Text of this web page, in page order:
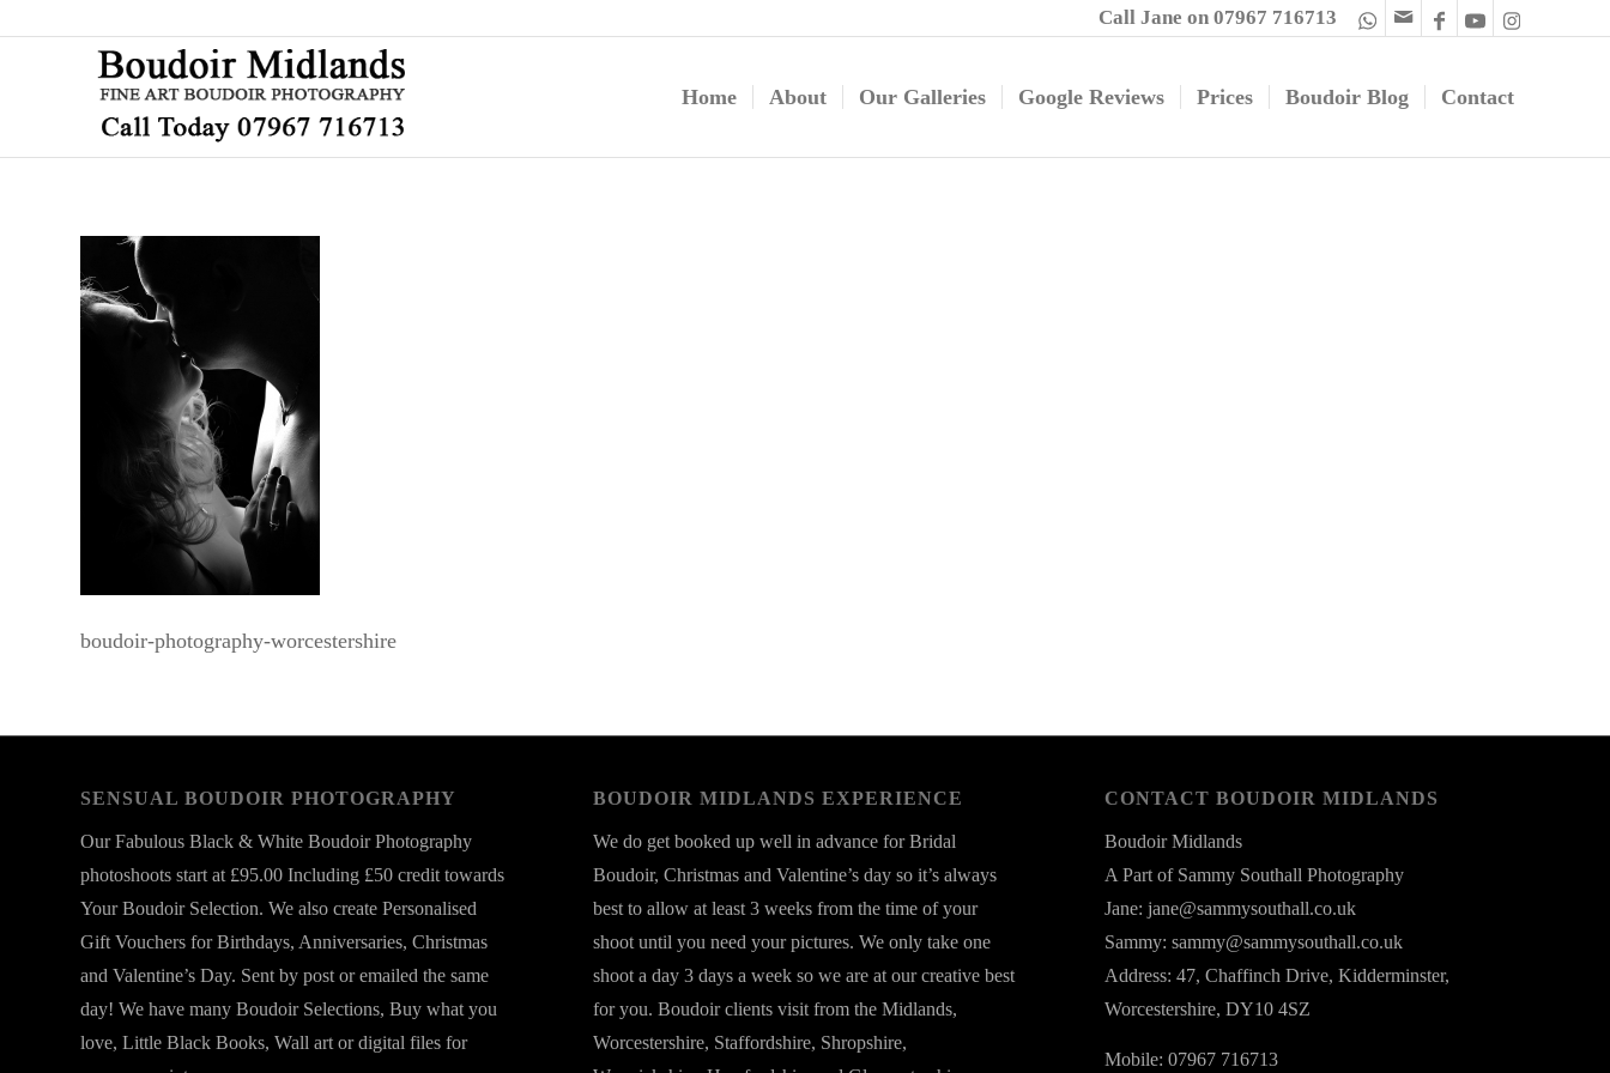
Call Jane on 07967 716713
Home About Our Galleries Google Reviews Prices Boudoir Blog Contact
boudoir-photography-worcestershire
SENSUAL BOUDOIR PHOTOGRAPHY
Our Fabulous Black & White Boudoir Photography
photoshoots start at £95.00 Including £50 credit towards
Your Boudoir Selection. We also create Personalised
Gift Vouchers for Birthdays, Anniversaries, Christmas
and Valentine’s Day. Sent by post or emailed the same
day! We have many Boudoir Selections, Buy what you
love, Little Black Books, Wall art or digital files for
BOUDOIR MIDLANDS EXPERIENCE
We do get booked up well in advance for Bridal
Boudoir, Christmas and Valentine’s day so it’s always
best to allow at least 3 weeks from the time of your
shoot until you need your pictures. We only take one
shoot a day 3 days a week so we are at our creative best
for you. Boudoir clients visit from the Midlands,
Worcestershire, Staffordshire, Shropshire,
CONTACT BOUDOIR MIDLANDS
Boudoir Midlands
A Part of Sammy Southall Photography
Jane: jane@sammysouthall.co.uk
Sammy: sammy@sammysouthall.co.uk
Address: 47, Chaffinch Drive, Kidderminster,
Worcestershire, DY10 4SZ
Mobile: 07967 716713